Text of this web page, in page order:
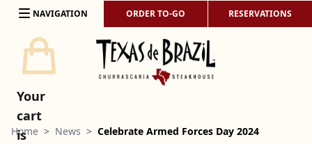
Skip to content
NAVIGATION ORDER TO-GO RESERVATIONS
Home > News > Celebrate Armed Forces Day 2024
Your
cart
is